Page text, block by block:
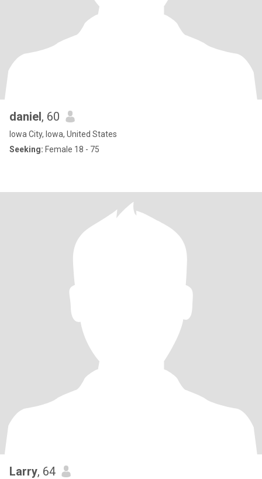
daniel, 60
Iowa City, Iowa, United States
Seeking: Female 18 - 75
Larry, 64